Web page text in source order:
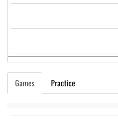
Games Practice